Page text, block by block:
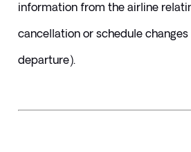
information from the airline
cancellation or schedule
departure).